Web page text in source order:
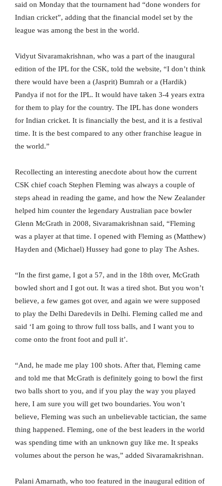
said on Monday that the tournament had “done wonders for
Indian cricket”, adding that the financial model set by the
league was among the best in the world.
Vidyut Sivaramakrishnan, who was a part of the inaugural
edition of the IPL for the CSK, told the website, “I don’t think
there would have been a (Jasprit) Bumrah or a (Hardik)
Pandya if not for the IPL. It would have taken 3-4 years extra
for them to play for the country. The IPL has done wonders
for Indian cricket. It is financially the best, and it is a festival
time. It is the best compared to any other franchise league in
the world.”
Recollecting an interesting anecdote about how the current
CSK chief coach Stephen Fleming was always a couple of
steps ahead in reading the game, and how the New Zealander
helped him counter the legendary Australian pace bowler
Glenn McGrath in 2008, Sivaramakrishnan said, “Fleming
was a player at that time. I opened with Fleming as (Matthew)
Hayden and (Michael) Hussey had gone to play The Ashes.
“In the first game, I got a 57, and in the 18th over, McGrath
bowled short and I got out. It was a tired shot. But you won’t
believe, a few games got over, and again we were supposed
to play the Delhi Daredevils in Delhi. Fleming called me and
said ‘I am going to throw full toss balls, and I want you to
come onto the front foot and pull it’.
“And, he made me play 100 shots. After that, Fleming came
and told me that McGrath is definitely going to bowl the first
two balls short to you, and if you play the way you played
here, I am sure you will get two boundaries. You won’t
believe, Fleming was such an unbelievable tactician, the same
thing happened. Fleming, one of the best leaders in the world
was spending time with an unknown guy like me. It speaks
volumes about the person he was,” added Sivaramakrishnan.
Palani Amarnath, who too featured in the inaugural edition of